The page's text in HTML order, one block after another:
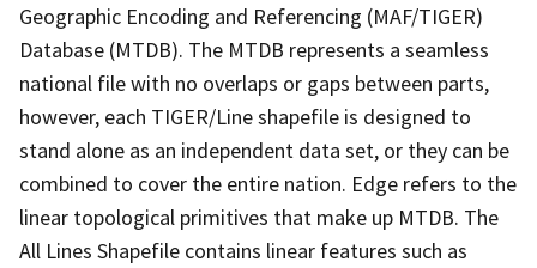
Geographic Encoding and Referencing (MAF/TIGER)
Database (MTDB). The MTDB represents a seamless
national file with no overlaps or gaps between parts,
however, each TIGER/Line shapefile is designed to
stand alone as an independent data set, or they can be
combined to cover the entire nation. Edge refers to the
linear topological primitives that make up MTDB. The
All Lines Shapefile contains linear features such as